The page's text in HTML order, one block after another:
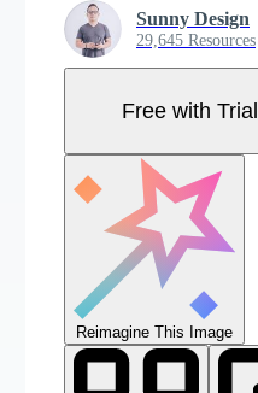
Sunny Design
29,645 Resources
Free with Trial
Reimagine This Image